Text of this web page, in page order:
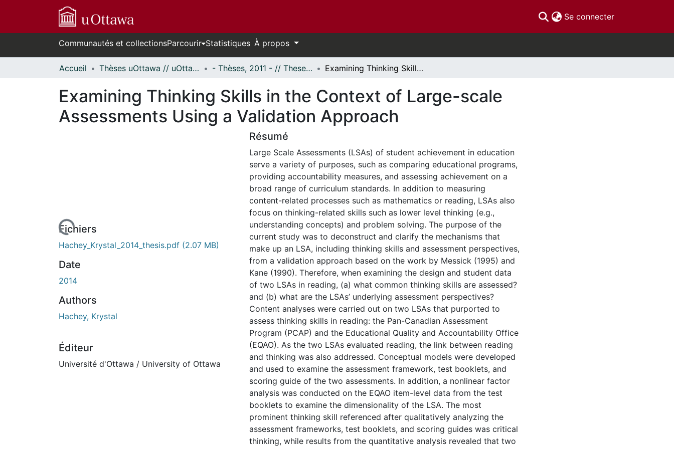
Se connecter(current)
Communautés et collectionsParcourir Statistiques À propos
Accueil Thèses uOttawa // uOttawa Theses - Thèses, 2011 - // Theses, 2011 - Examining Thinking Skills in the Context of Large-scale Assessments Using a Validation Approach
Examining Thinking Skills in the Context of Large-scale
Assessments Using a Validation Approach
de chargement...Fichiers
Hachey_Krystal_2014_thesis.pdf (2.07 MB)
Date
2014
Authors
Hachey, Krystal
Éditeur
Université d'Ottawa / University of Ottawa
Résumé
Large Scale Assessments (LSAs) of student achievement in education
serve a variety of purposes, such as comparing educational programs,
providing accountability measures, and assessing achievement on a
broad range of curriculum standards. In addition to measuring
content-related processes such as mathematics or reading, LSAs also
focus on thinking-related skills such as lower level thinking (e.g.,
understanding concepts) and problem solving. The purpose of the
current study was to deconstruct and clarify the mechanisms that
make up an LSA, including thinking skills and assessment perspectives,
from a validation approach based on the work by Messick (1995) and
Kane (1990). Therefore, when examining the design and student data
of two LSAs in reading, (a) what common thinking skills are assessed?
and (b) what are the LSAs’ underlying assessment perspectives?
Content analyses were carried out on two LSAs that purported to
assess thinking skills in reading: the Pan-Canadian Assessment
Program (PCAP) and the Educational Quality and Accountability Office
(EQAO). As the two LSAs evaluated reading, the link between reading
and thinking was also addressed. Conceptual models were developed
and used to examine the assessment framework, test booklets, and
scoring guide of the two assessments. In addition, a nonlinear factor
analysis was conducted on the EQAO item-level data from the test
booklets to examine the dimensionality of the LSA. The most
prominent thinking skill referenced after qualitatively analyzing the
assessment frameworks, test booklets, and scoring guides was critical
thinking, while results from the quantitative analysis revealed that two